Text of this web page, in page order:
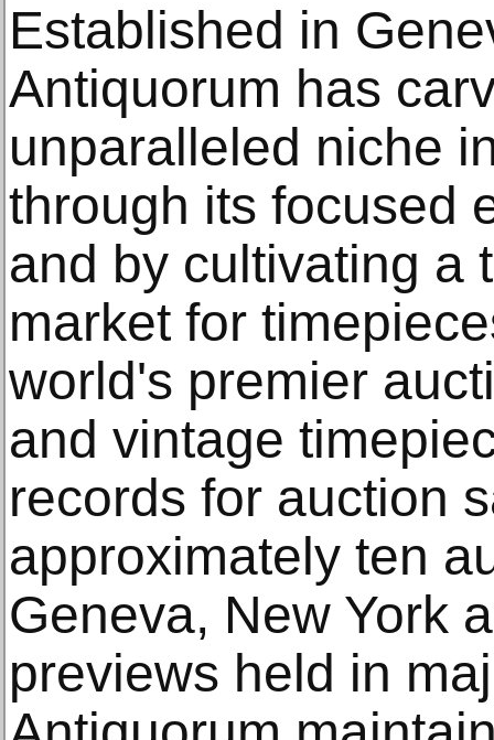
Established in
Antiquorum has
unparalleled niche
through its focused
and by cultivating a
market for
world's premier
and vintage
records for auction
approximately ten
Geneva, New York
previews held in